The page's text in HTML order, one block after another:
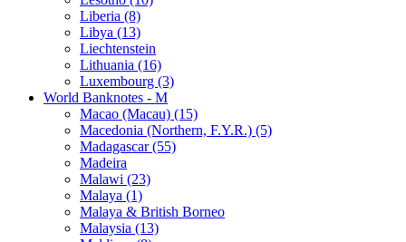
Liberia (8)
Libya (13)
Liechtenstein
Lithuania (16)
Luxembourg (3)
World Banknotes - M
Macao (Macau) (15)
Macedonia (Northern, F.Y.R.) (5)
Madagascar (55)
Madeira
Malawi (23)
Malaya (1)
Malaya & British Borneo
Malaysia (13)